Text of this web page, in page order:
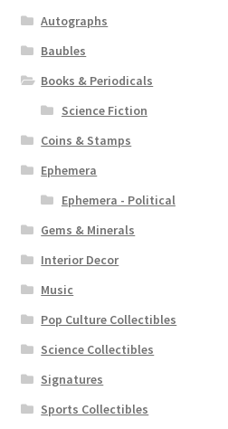
Autographs
Baubles
Books & Periodicals
Science Fiction
Coins & Stamps
Ephemera
Ephemera - Political
Gems & Minerals
Interior Decor
Music
Pop Culture Collectibles
Science Collectibles
Signatures
Sports Collectibles